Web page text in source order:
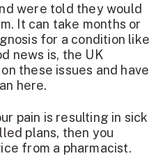
were told they would
It can take months or
for a condition like
news is, the UK
these issues and have
here.
pain is resulting in sick
plans, then you
from a pharmacist.